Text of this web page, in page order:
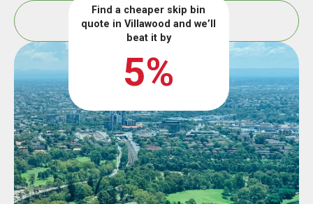
BOOK ONLINE
Find a cheaper skip bin
quote in Villawood and we’ll
beat it by
5%